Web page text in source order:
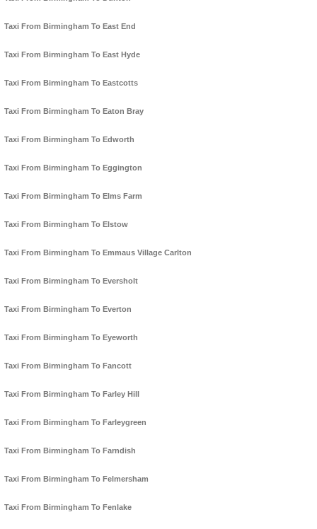
Taxi From Birmingham To East End
Taxi From Birmingham To East Hyde
Taxi From Birmingham To Eastcotts
Taxi From Birmingham To Eaton Bray
Taxi From Birmingham To Edworth
Taxi From Birmingham To Eggington
Taxi From Birmingham To Elms Farm
Taxi From Birmingham To Elstow
Taxi From Birmingham To Emmaus Village Carlton
Taxi From Birmingham To Eversholt
Taxi From Birmingham To Everton
Taxi From Birmingham To Eyeworth
Taxi From Birmingham To Fancott
Taxi From Birmingham To Farley Hill
Taxi From Birmingham To Farleygreen
Taxi From Birmingham To Farndish
Taxi From Birmingham To Felmersham
Taxi From Birmingham To Fenlake